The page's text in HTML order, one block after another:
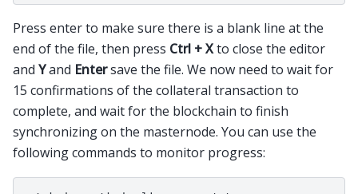
Press enter to make sure there is a blank line at the
end of the file, then press Ctrl + Xto close the editor
and Yand Entersave the file. We now need to wait for
15 confirmations of the collateral transaction to
complete, and wait for the blockchain to finish
synchronizing on the masternode. You can use the
following commands to monitor progress: